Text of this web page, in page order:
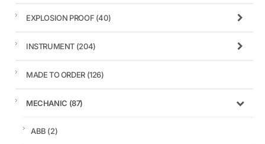
EXPLOSION PROOF (40)
INSTRUMENT (204)
MADE TO ORDER (126)
MECHANIC (87)
ABB (2)